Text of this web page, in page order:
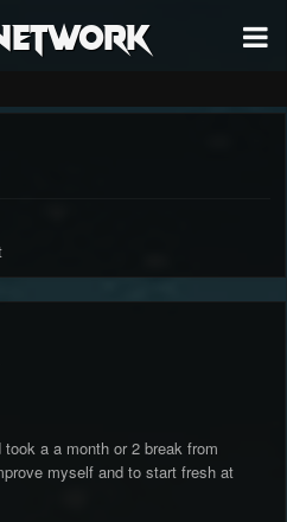
a a month or 2 break from
myself and to start fresh at